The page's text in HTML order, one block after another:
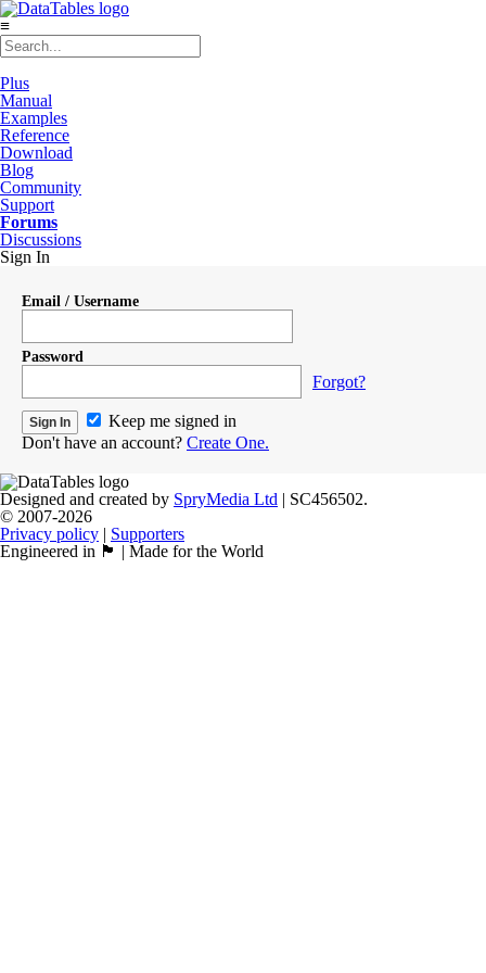
≡
Plus
Manual
Examples
Reference
Download
Blog
Community
Support
Forums
Discussions
Sign In
Email / Username
Password
Forgot?
Keep me signed in
Don't have an account? Create One.
Designed and created by SpryMedia Ltd | SC456502.
© 2007-2026
Privacy policy | Supporters
Engineered in 🏴󠁧󠁢󠁳󠁣󠁴󠁿 | Made for the World